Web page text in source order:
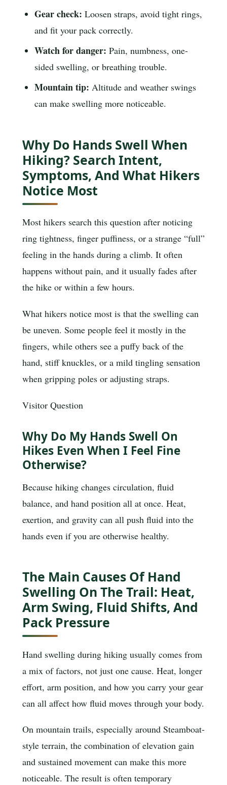
Gear check: Loosen straps, avoid tight rings,
and fit your pack correctly.
Watch for danger: Pain, numbness, one-
sided swelling, or breathing trouble.
Mountain tip: Altitude and weather swings
can make swelling more noticeable.
Why Do Hands Swell When
Hiking? Search Intent,
Symptoms, And What Hikers
Notice Most
Most hikers search this question after noticing
ring tightness, finger puffiness, or a strange “full”
feeling in the hands during a climb. It often
happens without pain, and it usually fades after
the hike or within a few hours.
What hikers notice most is that the swelling can
be uneven. Some people feel it mostly in the
fingers, while others see a puffy back of the
hand, stiff knuckles, or a mild tingling sensation
when gripping poles or adjusting straps.
Visitor Question
Why Do My Hands Swell On
Hikes Even When I Feel Fine
Otherwise?
Because hiking changes circulation, fluid
balance, and hand position all at once. Heat,
exertion, and gravity can all push fluid into the
hands even if you are otherwise healthy.
The Main Causes Of Hand
Swelling On The Trail: Heat,
Arm Swing, Fluid Shifts, And
Pack Pressure
Hand swelling during hiking usually comes from
a mix of factors, not just one cause. Heat, longer
effort, arm position, and how you carry your gear
can all affect how fluid moves through your body.
On mountain trails, especially around Steamboat-
style terrain, the combination of elevation gain
and sustained movement can make this more
noticeable. The result is often temporary